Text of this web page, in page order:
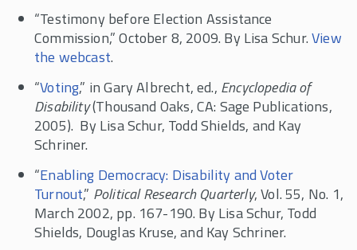
“Testimony before Election Assistance
Commission,” October 8, 2009. By Lisa Schur.View
the webcast.
“Voting,” in Gary Albrecht, ed., Encyclopedia of
Disability(Thousand Oaks, CA: Sage Publications,
2005). By Lisa Schur, Todd Shields, and Kay
Schriner.
“Enabling Democracy: Disability and Voter
Turnout,” Political Research Quarterly, Vol. 55, No. 1,
March 2002, pp. 167-190. By Lisa Schur, Todd
Shields, Douglas Kruse, and Kay Schriner.